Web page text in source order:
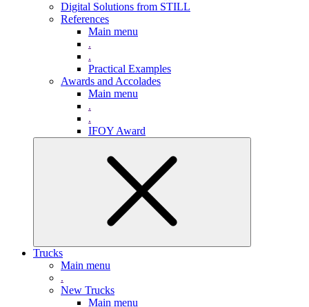
Digital Solutions from STILL
References
Main menu
.
.
Practical Examples
Awards and Accolades
Main menu
.
.
IFOY Award
Trucks
Main menu
.
New Trucks
Main menu